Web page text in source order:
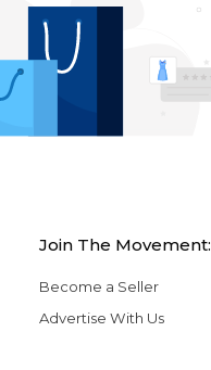
Join The Movement:
Become a Seller
Advertise With Us